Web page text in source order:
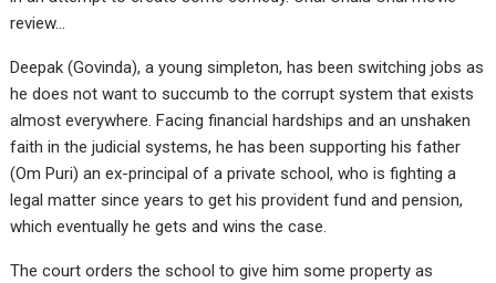
review…
Deepak (Govinda), a young simpleton, has been switching jobs as
he does not want to succumb to the corrupt system that exists
almost everywhere. Facing financial hardships and an unshaken
faith in the judicial systems, he has been supporting his father
(Om Puri) an ex-principal of a private school, who is fighting a
legal matter since years to get his provident fund and pension,
which eventually he gets and wins the case.
The court orders the school to give him some property as